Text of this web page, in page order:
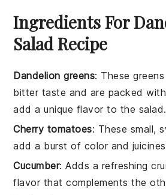
Ingredients For
Salad Recipe
Dandelion greens: These
bitter taste and are packed
add a unique flavor to the salad.
Cherry tomatoes: These small,
add a burst of color and
Cucumber: Adds a refreshing
flavor that complements the